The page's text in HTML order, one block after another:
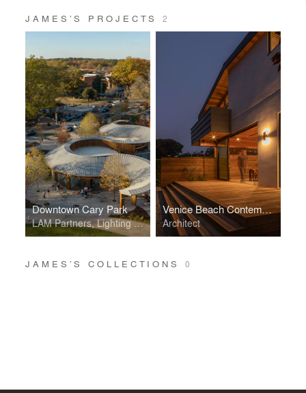
JAMES’S PROJECTS2
Downtown Cary Park
LAM Partners, Lighting Designer
Venice Beach Contemporary Craftsman
Architect
JAMES’S COLLECTIONS0